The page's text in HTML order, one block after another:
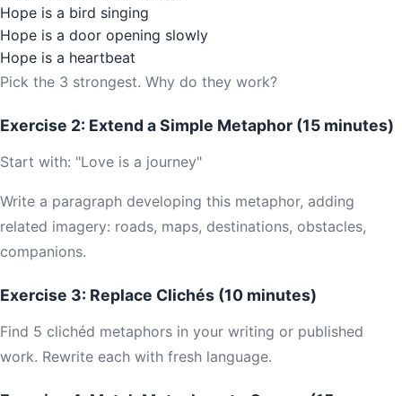
Hope is a bird singing
Hope is a door opening slowly
Hope is a heartbeat
Pick the 3 strongest. Why do they work?
Exercise 2: Extend a Simple Metaphor (15 minutes)
Start with: "Love is a journey"
Write a paragraph developing this metaphor, adding
related imagery: roads, maps, destinations, obstacles,
companions.
Exercise 3: Replace Clichés (10 minutes)
Find 5 clichéd metaphors in your writing or published
work. Rewrite each with fresh language.